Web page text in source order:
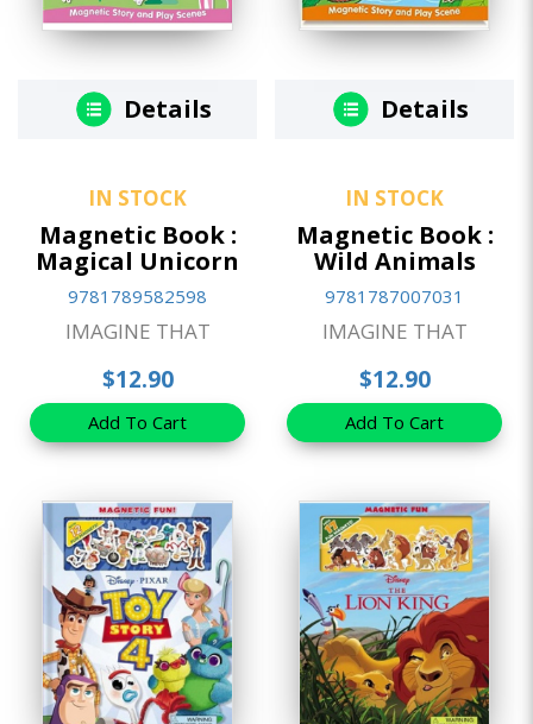
Details
IN STOCK
Magnetic Book :
Magical Unicorn
9781789582598
IMAGINE THAT
$12.90
Add To Cart
Details
IN STOCK
Magnetic Book :
Wild Animals
9781787007031
IMAGINE THAT
$12.90
Add To Cart